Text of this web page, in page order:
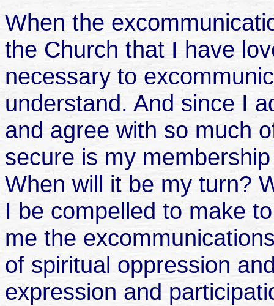
When the
the Church that I have
necessary to
understand. And since I
and agree with so much
secure is my
When will it be my turn?
I be compelled to make
me the
of spiritual oppression
expression and